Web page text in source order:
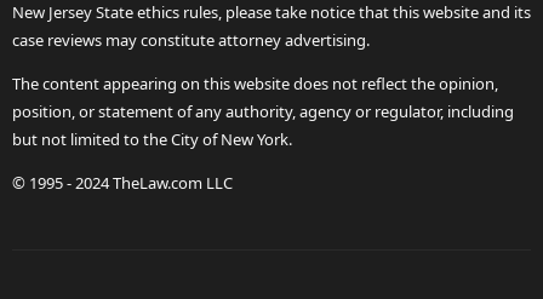
New Jersey State ethics rules, please take notice that this website and its
case reviews may constitute attorney advertising.
The content appearing on this website does not reflect the opinion,
position, or statement of any authority, agency or regulator, including
but not limited to the City of New York.
© 1995 - 2024 TheLaw.com LLC